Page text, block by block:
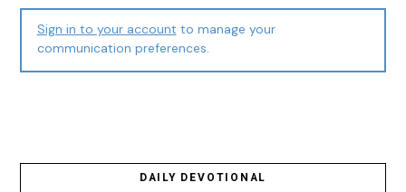
Sign in to your account to manage your
communication preferences.
DAILY DEVOTIONAL